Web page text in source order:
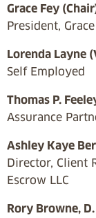
Grace Fey
President,
Lorenda Layne
Self Employed
Thomas P.
Assurance
Ashley Kaye
Director, Client
Escrow LLC
Rory Browne,